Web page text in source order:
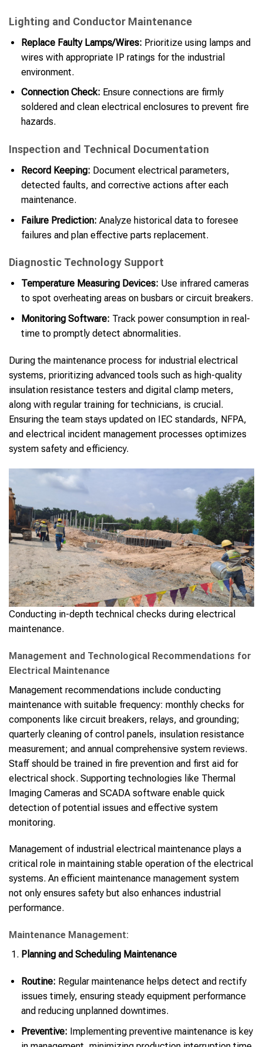
Lighting and Conductor Maintenance
Replace Faulty Lamps/Wires: Prioritize using lamps and
wires with appropriate IP ratings for the industrial
environment.
Connection Check: Ensure connections are firmly
soldered and clean electrical enclosures to prevent fire
hazards.
Inspection and Technical Documentation
Record Keeping: Document electrical parameters,
detected faults, and corrective actions after each
maintenance.
Failure Prediction: Analyze historical data to foresee
failures and plan effective parts replacement.
Diagnostic Technology Support
Temperature Measuring Devices: Use infrared cameras
to spot overheating areas on busbars or circuit breakers.
Monitoring Software: Track power consumption in real-
time to promptly detect abnormalities.
During the maintenance process for industrial electrical
systems, prioritizing advanced tools such as high-quality
insulation resistance testers and digital clamp meters,
along with regular training for technicians, is crucial.
Ensuring the team stays updated on IEC standards, NFPA,
and electrical incident management processes optimizes
system safety and efficiency.
Conducting in-depth technical checks during electrical
maintenance.
Management and Technological Recommendations for
Electrical Maintenance
Management recommendations include conducting
maintenance with suitable frequency: monthly checks for
components like circuit breakers, relays, and grounding;
quarterly cleaning of control panels, insulation resistance
measurement; and annual comprehensive system reviews.
Staff should be trained in fire prevention and first aid for
electrical shock. Supporting technologies like Thermal
Imaging Cameras and SCADA software enable quick
detection of potential issues and effective system
monitoring.
Management of industrial electrical maintenance plays a
critical role in maintaining stable operation of the electrical
systems. An efficient maintenance management system
not only ensures safety but also enhances industrial
performance.
Maintenance Management:
Planning and Scheduling Maintenance
Routine: Regular maintenance helps detect and rectify
issues timely, ensuring steady equipment performance
and reducing unplanned downtimes.
Preventive: Implementing preventive maintenance is key